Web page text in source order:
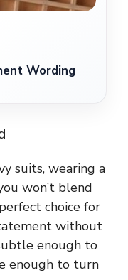
Wording
suits, wearing a
won’t blend
choice for
without
enough to
enough to turn